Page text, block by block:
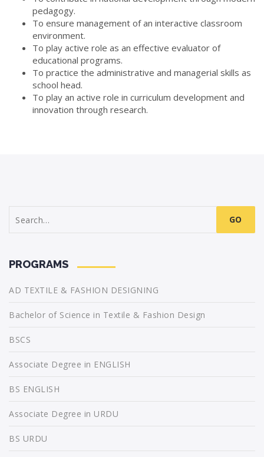
pedagogy.
To ensure management of an interactive classroom
environment.
To play active role as an effective evaluator of
educational programs.
To practice the administrative and managerial skills as
school head.
To play an active role in curriculum development and
innovation through research.
for:
PROGRAMS
AD TEXTILE & FASHION DESIGNING
Bachelor of Science in Textile & Fashion Design
BSCS
Associate Degree in ENGLISH
BS ENGLISH
Associate Degree in URDU
BS URDU